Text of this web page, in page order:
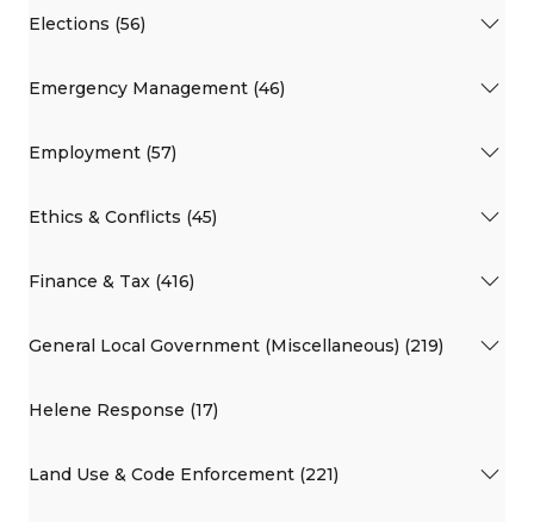
Elections (56)
Emergency Management (46)
Employment (57)
Ethics & Conflicts (45)
Finance & Tax (416)
General Local Government (Miscellaneous) (219)
Helene Response (17)
Land Use & Code Enforcement (221)